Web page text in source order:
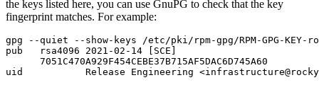
the keys listed here, you can use GnuPG to check that the key
fingerprint matches. For example:
gpg --quiet --show-keys /etc/pki/rpm-gpg/RPM-GPG-
pub   rsa4096 2021-02-14 [SCE]
      7051C470A929F454CEBE37B715AF5DAC6D745A60